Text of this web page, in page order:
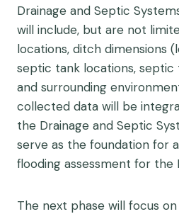
Drainage and Septic
will include, but are not
locations, ditch dimensions
septic tank locations,
and surrounding
collected data will be
the Drainage and Septic
serve as the foundation for
flooding assessment for the
The next phase will focus